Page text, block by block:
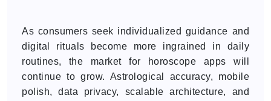
As consumers seek individualized guidance and
digital rituals become more ingrained in daily
routines, the market for horoscope apps will
continue to grow. Astrological accuracy, mobile
polish, data privacy, scalable architecture, and